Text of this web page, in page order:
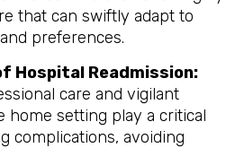
that can swiftly adapt to
preferences.
Hospital Readmission:
care and vigilant
home setting play a critical
complications, avoiding